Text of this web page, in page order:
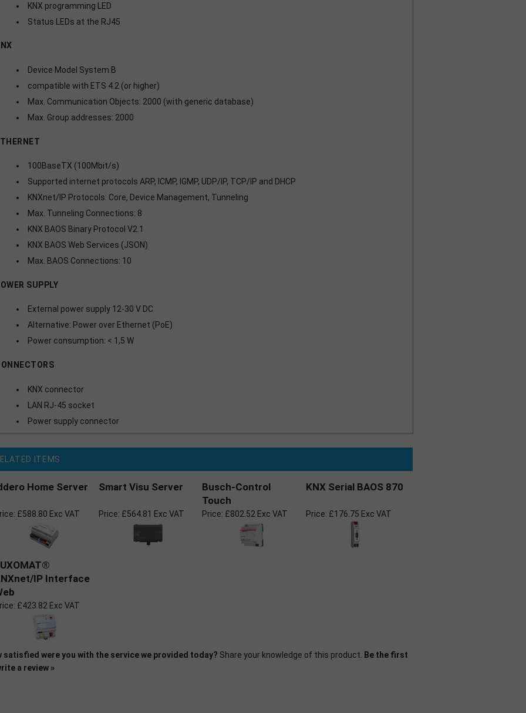
KNX programming LED
Status LEDs at the RJ45
Device Model System B
compatible with ETS 4.2 (or higher)
Max. Communication Objects: 2000 (with generic database)
Max. Group addresses: 2000
100BaseTX (100Mbit/s)
Supported internet protocols ARP, ICMP, IGMP, UDP/IP, TCP/IP and DHCP
KNXnet/IP Protocols: Core, Device Management, Tunneling
Max. Tunneling Connections: 8
KNX BAOS Binary Protocol V2.1
KNX BAOS Web Services (JSON)
Max. BAOS Connections: 10
SUPPLY
External power supply 12-30 V DC
Alternative: Power over Ethernet (PoE)
Power consumption: < 1,5 W
KNX connector
LAN RJ-45 socket
Power supply connector
ITEMS
Home Server Smart Visu Server
Busch-Control
Touch
KNX Serial BAOS 870
£588.80 Exc VAT Price: £564.81 Exc VAT Price: £802.52 Exc VAT Price: £176.75 Exc VAT
IP Interface
£423.82 Exc VAT
satisfied were you with the service we provided today? Share your knowledge of this product.
Be the first
a review »